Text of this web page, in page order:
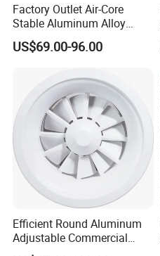
Factory Outlet Air-Core
Stable Aluminum Alloy
Blinds/ Louvers for Office
US$69.00-96.00
Efficient Round Aluminum
Adjustable Commercial
Swirl Diffuser